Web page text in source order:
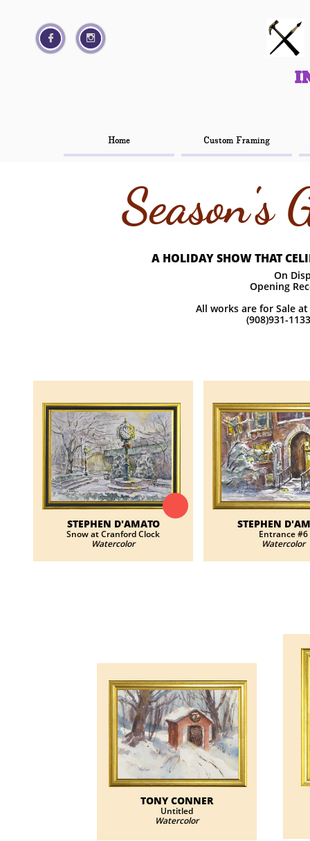
Home Custom Framing
 
Home Custom Framing
 
Season's
A HOLIDAY SHOW THAT
On
Opening
All works are for Sale
(908)931-
STEPHEN D'AMATO
Snow at Cranford Clock
Watercolor
STEPHEN
Entrance #6
Watercolor
TONY CONNER
Untitled
Watercolor